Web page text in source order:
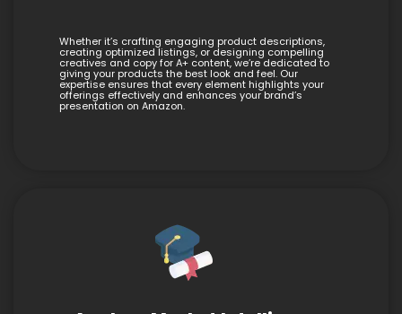
Whether it’s crafting engaging product descriptions,
creating optimized listings, or designing compelling
creatives and copy for A+ content, we’re dedicated to
giving your products the best look and feel. Our
expertise ensures that every element highlights your
offerings effectively and enhances your brand’s
presentation on Amazon.